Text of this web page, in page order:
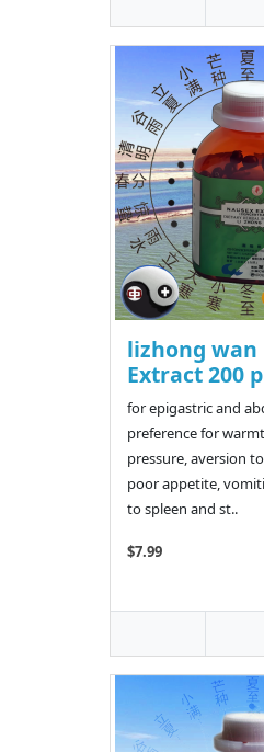
lizhong wan
Extract 200
for epigastric and
preference for
pressure, aversion
poor appetite,
to spleen and st..
$7.99